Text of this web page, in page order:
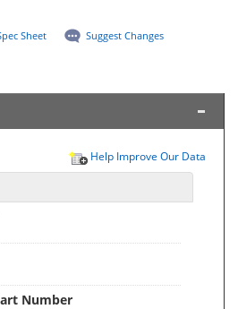
Sheet Suggest Changes
Help Improve Our Data
Number